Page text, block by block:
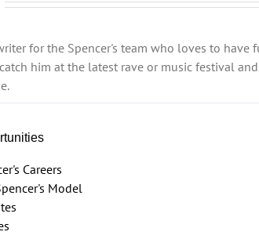
for the Spencer's team who loves to have
him at the latest rave or music festival
Careers
Model